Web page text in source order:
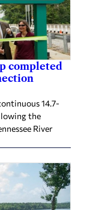
completed
14.7-
the
River